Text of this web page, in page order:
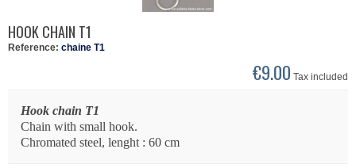
HOOK CHAIN T1
Reference: chaine T1
€9.00 Tax included
Hook chain T1
Chain with small hook.
Chromated steel, lenght : 60 cm